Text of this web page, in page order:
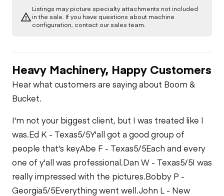
Listings may picture specialty attachments not included
in the sale. If you have questions about machine
configuration, contact our sales team.
Heavy Machinery, Happy Customers
Hear what customers are saying about Boom &
Bucket.
I'm not your biggest client, but I was treated like I
was.Ed K - Texas5/5Y'all got a good group of
people that's keyAbe F - Texas5/5Each and every
one of y'all was professional.Dan W - Texas5/5I was
really impressed with the pictures.Bobby P -
Georgia5/5Everything went well.John L - New